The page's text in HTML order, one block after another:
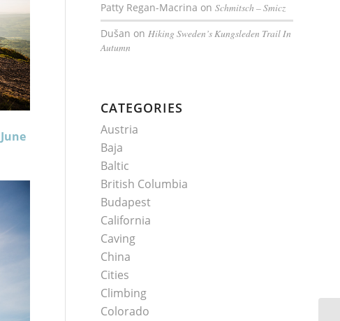
Patty Regan-Macrina onSchmitsch – Smicz
Dušan onHiking Sweden’s Kungsleden Trail In
Autumn
CATEGORIES
Austria
Baja
Baltic
British Columbia
Budapest
California
Caving
China
Cities
Climbing
Colorado